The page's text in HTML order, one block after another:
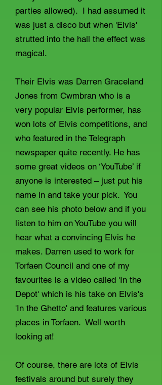
parties allowed). I had assumed it
was just a disco but when 'Elvis'
strutted into the hall the effect was
magical.
Their Elvis was Darren Graceland
Jones from Cwmbran who is a
very popular Elvis performer, has
won lots of Elvis competitions, and
who featured in the Telegraph
newspaper quite recently. He has
some great videos on ‘YouTube’ if
anyone is interested – just put his
name in and take your pick. You
can see his photo below and if you
listen to him on YouTube you will
hear what a convincing Elvis he
makes. Darren used to work for
Torfaen Council and one of my
favourites is a video called 'In the
Depot' which is his take on Elvis's
'In the Ghetto' and features various
places in Torfaen. Well worth
looking at!
Of course, there are lots of Elvis
festivals around but surely they